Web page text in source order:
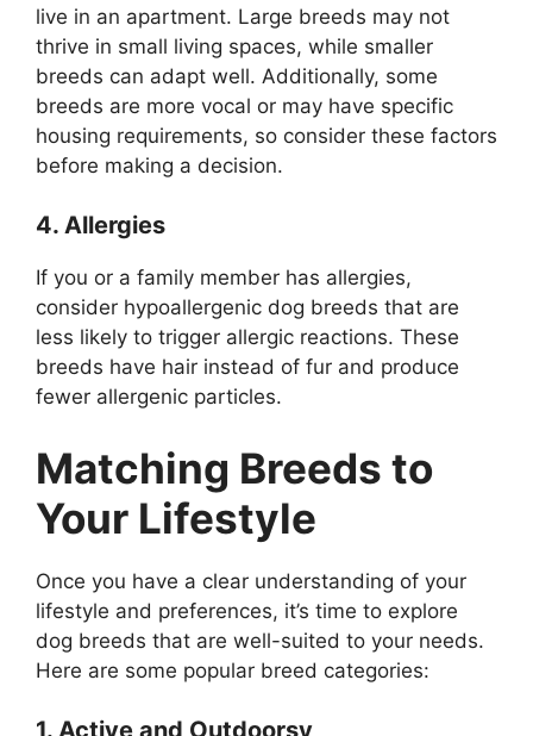
live in an apartment. Large breeds may not
thrive in small living spaces, while smaller
breeds can adapt well. Additionally, some
breeds are more vocal or may have specific
housing requirements, so consider these factors
before making a decision.
4. Allergies
If you or a family member has allergies,
consider hypoallergenic dog breeds that are
less likely to trigger allergic reactions. These
breeds have hair instead of fur and produce
fewer allergenic particles.
Matching Breeds to
Your Lifestyle
Once you have a clear understanding of your
lifestyle and preferences, it’s time to explore
dog breeds that are well-suited to your needs.
Here are some popular breed categories:
1. Active and Outdoorsy